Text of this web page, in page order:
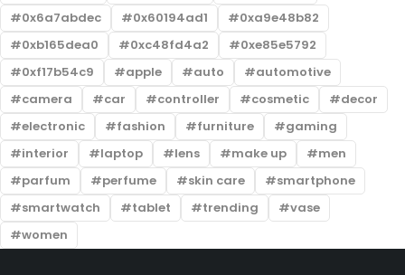
0x6a7abdec
0x60194ad1
0xa9e48b82
0xb165dea0
0xc48fd4a2
0xe85e5792
0xf17b54c9
apple auto
automotive
camera
car controller cosmetic
decor
electronic
fashion furniture
gaming
interior
laptop lens make up
men
parfum
perfume skin care
smartphone
smartwatch
tablet trending
vase
women